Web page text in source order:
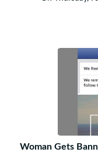
Woman Gets